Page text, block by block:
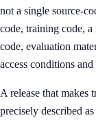
not a single source-
code, training code, a
code, evaluation
access conditions
A release that makes
precisely described as